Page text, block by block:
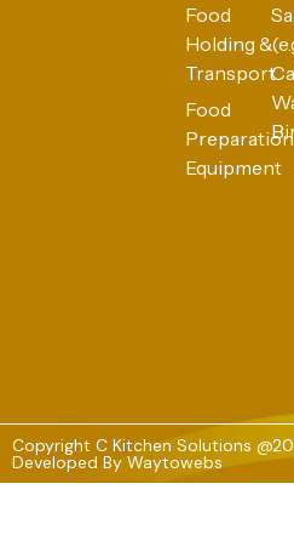
Food
Holding &
Transport
Food
Preparation
Equipment
Copyright C Kitchen Solutions
Developed By Waytowebs